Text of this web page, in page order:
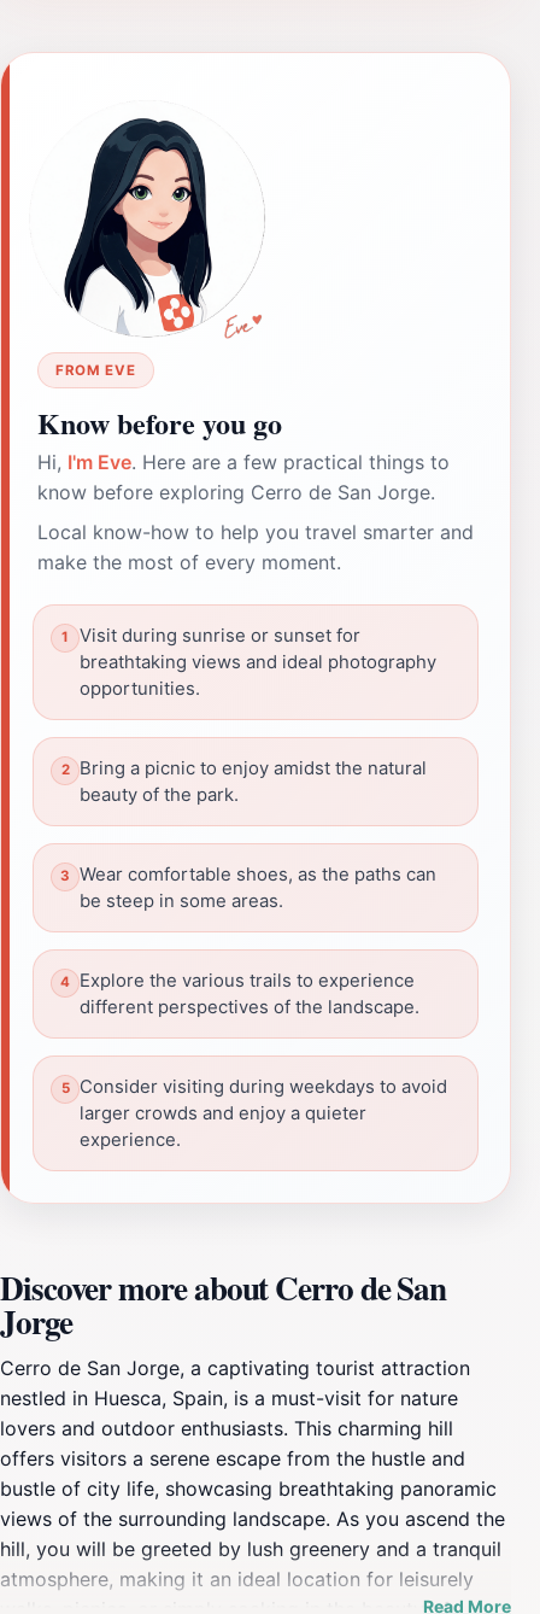
FROM EVE
Know before you go
Hi, I'm Eve. Here are a few practical things to
know before exploring Cerro de San Jorge.
Local know-how to help you travel smarter and
make the most of every moment.
Visit during sunrise or sunset for
breathtaking views and ideal photography
opportunities.
Bring a picnic to enjoy amidst the natural
beauty of the park.
Wear comfortable shoes, as the paths can
be steep in some areas.
Explore the various trails to experience
different perspectives of the landscape.
Consider visiting during weekdays to avoid
larger crowds and enjoy a quieter
experience.
Discover more about Cerro de San
Jorge
Cerro de San Jorge, a captivating tourist attraction
nestled in Huesca, Spain, is a must-visit for nature
lovers and outdoor enthusiasts. This charming hill
offers visitors a serene escape from the hustle and
bustle of city life, showcasing breathtaking panoramic
views of the surrounding landscape. As you ascend the
hill, you will be greeted by lush greenery and a tranquil
atmosphere, making it an ideal location for leisurely
walks, picnics, or simply soaking in the beauty ofRead More